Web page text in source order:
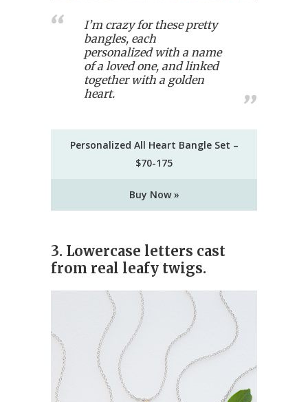
I’m crazy for these pretty
bangles, each
personalized with a name
of a loved one, and linked
together with a golden
heart.
Personalized All Heart Bangle Set –
$70-175
Buy Now »
3. Lowercase letters cast
from real leafy twigs.